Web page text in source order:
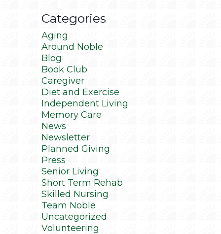
Categories
Aging
Around Noble
Blog
Book Club
Caregiver
Diet and Exercise
Independent Living
Memory Care
News
Newsletter
Planned Giving
Press
Senior Living
Short Term Rehab
Skilled Nursing
Team Noble
Uncategorized
Volunteering